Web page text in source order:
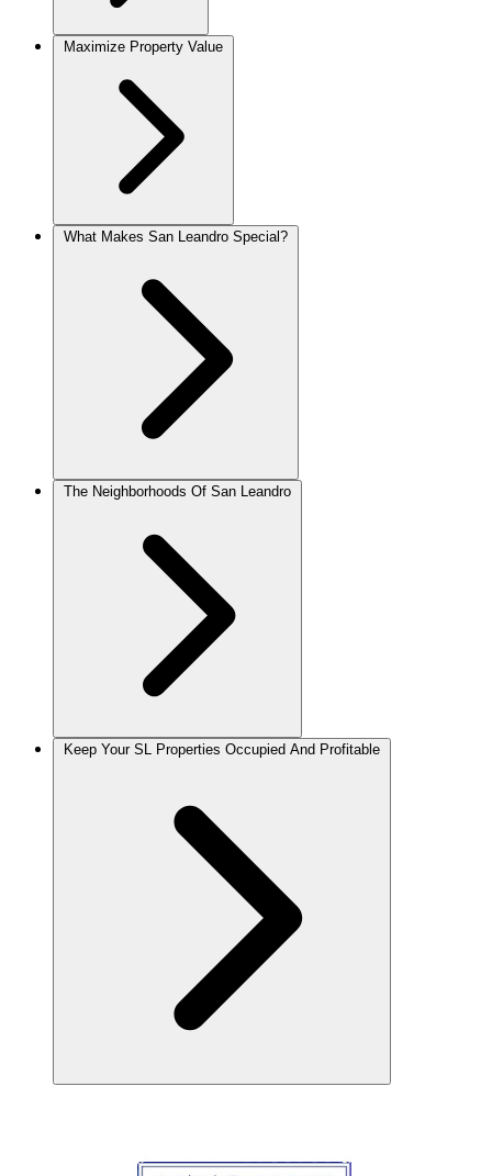
Maximize Property Value
What Makes San Leandro Special?
The Neighborhoods Of San Leandro
Keep Your SL Properties Occupied And Profitable